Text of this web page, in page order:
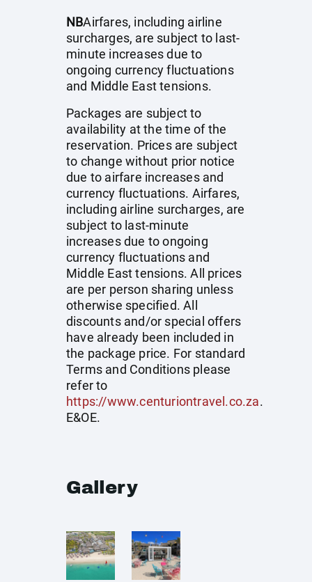
NBAirfares, including airline
surcharges, are subject to last-
minute increases due to
ongoing currency fluctuations
and Middle East tensions.
Packages are subject to
availability at the time of the
reservation. Prices are subject
to change without prior notice
due to airfare increases and
currency fluctuations. Airfares,
including airline surcharges, are
subject to last-minute
increases due to ongoing
currency fluctuations and
Middle East tensions. All prices
are per person sharing unless
otherwise specified. All
discounts and/or special offers
have already been included in
the package price. For standard
Terms and Conditions please
refer to
https://www.centuriontravel.co.za.
E&OE.
Gallery